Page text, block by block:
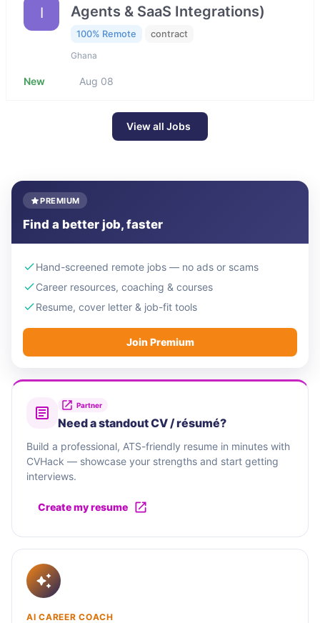
I Agents & SaaS Integrations)
100% Remote contract
Ghana
New Aug 08
View all Jobs
PREMIUM
Find a better job, faster
Hand-screened remote jobs — no ads or scams
Career resources, coaching & courses
Resume, cover letter & job-fit tools
Join Premium
Partner
Need a standout CV / résumé?
Build a professional, ATS-friendly resume in minutes with
CVHack — showcase your strengths and start getting
interviews.
Create my resume
AI CAREER COACH